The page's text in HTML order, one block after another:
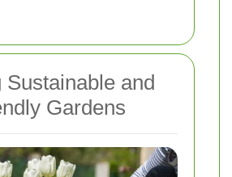
Sustainable and
Gardens